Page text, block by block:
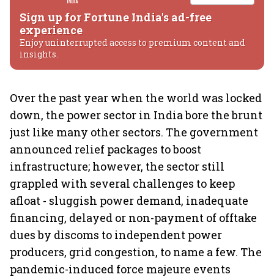
Sign up for Fortune India's ad-free
experience
Enjoy uninterrupted access to premium content and
insights.
Over the past year when the world was locked
down, the power sector in India bore the brunt
just like many other sectors. The government
announced relief packages to boost
infrastructure; however, the sector still
grappled with several challenges to keep
afloat - sluggish power demand, inadequate
financing, delayed or non-payment of offtake
dues by discoms to independent power
producers, grid congestion, to name a few. The
pandemic-induced force majeure events